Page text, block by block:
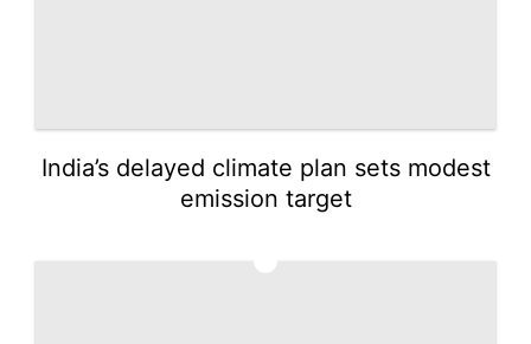
India’s delayed climate plan sets modest
emission target